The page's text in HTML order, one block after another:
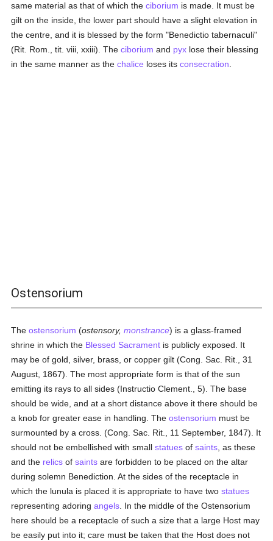
same material as that of which theciborium is made. It must be
gilt on the inside, the lower part should have a slight elevation in
the centre, and it is blessed by the form "Benedictio tabernaculi"
(Rit. Rom., tit. viii, xxiii). Theciborium and pyx lose their blessing
in the same manner as thechalice loses itsconsecration
Ostensorium
Theostensorium (ostensory,monstrance) is a glass-framed
shrine in which the Blessed Sacrament is publicly exposed. It
may be of gold, silver, brass, or copper gilt (Cong. Sac. Rit., 31
August, 1867). The most appropriate form is that of the sun
emitting its rays to all sides (Instructio Clement., 5). The base
should be wide, and at a short distance above it there should be
a knob for greater ease in handling. Theostensorium must be
surmounted by a cross. (Cong. Sac. Rit., 11 September, 1847). It
should not be embellished with smallstatues ofsaints , as these
and the relics ofsaints are forbidden to be placed on the altar
during solemn Benediction. At the sides of the receptacle in
which the lunula is placed it is appropriate to have twostatues
representing adoringangels . In the middle of the Ostensorium
here should be a receptacle of such a size that a large Host may
be easily put into it; care must be taken that the Host does not